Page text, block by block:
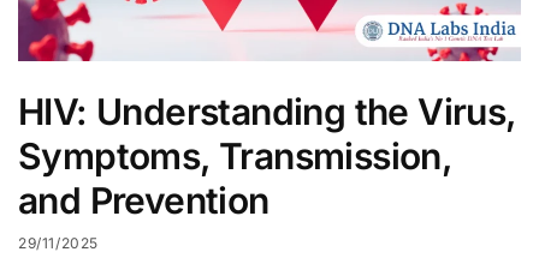
HIV: Understanding the Virus,
Symptoms, Transmission,
and Prevention
29/11/2025